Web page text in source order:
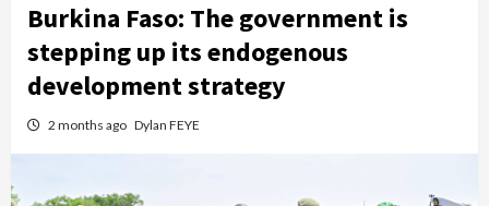
Burkina Faso: The government is
stepping up its endogenous
development strategy
2 months ago Dylan FEYE